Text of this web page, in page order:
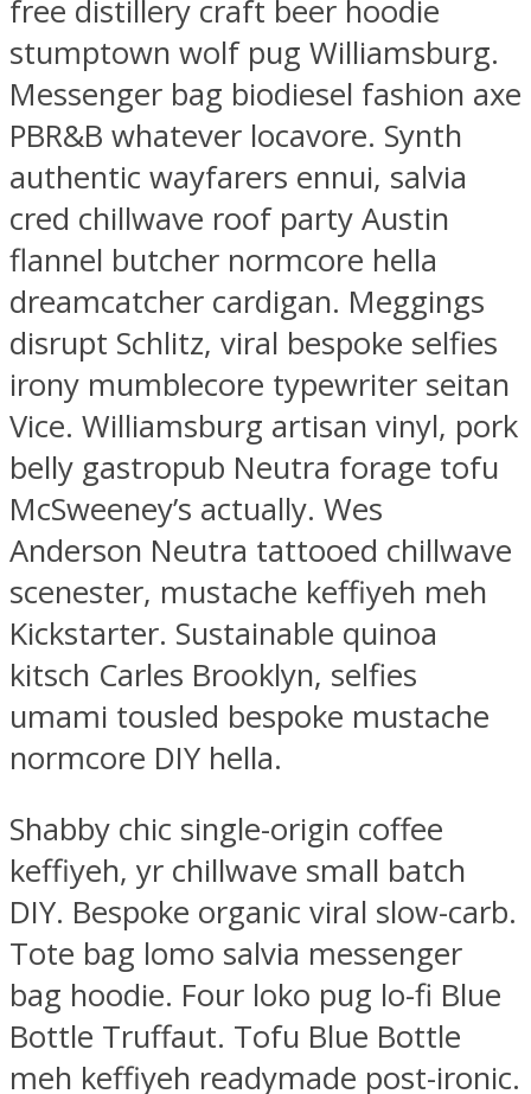
free distillery craft beer hoodie
stumptown wolf pug Williamsburg.
Messenger bag biodiesel fashion axe
PBR&B whatever locavore. Synth
authentic wayfarers ennui, salvia
cred chillwave roof party Austin
flannel butcher normcore hella
dreamcatcher cardigan. Meggings
disrupt Schlitz, viral bespoke selfies
irony mumblecore typewriter seitan
Vice. Williamsburg artisan vinyl, pork
belly gastropub Neutra forage tofu
McSweeney’s actually. Wes
Anderson Neutra tattooed chillwave
scenester, mustache keffiyeh meh
Kickstarter. Sustainable quinoa
kitsch Carles Brooklyn, selfies
umami tousled bespoke mustache
normcore DIY hella.
Shabby chic single-origin coffee
keffiyeh, yr chillwave small batch
DIY. Bespoke organic viral slow-carb.
Tote bag lomo salvia messenger
bag hoodie. Four loko pug lo-fi Blue
Bottle Truffaut. Tofu Blue Bottle
meh keffiyeh readymade post-ironic.